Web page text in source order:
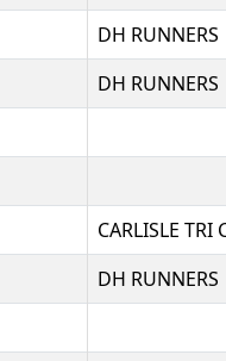
DH RUNNERS
DH RUNNERS
CARLISLE TRI
DH RUNNERS